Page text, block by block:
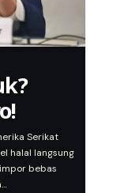
Serikat
halal langsung
bebas